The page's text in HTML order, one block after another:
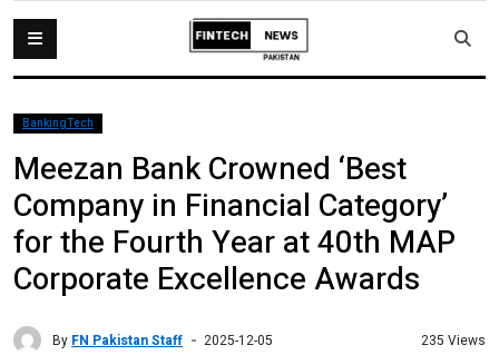
BankingTech
Meezan Bank Crowned ‘Best
Company in Financial Category’
for the Fourth Year at 40th MAP
Corporate Excellence Awards
By FN Pakistan Staff 2025-12-05 235 Views